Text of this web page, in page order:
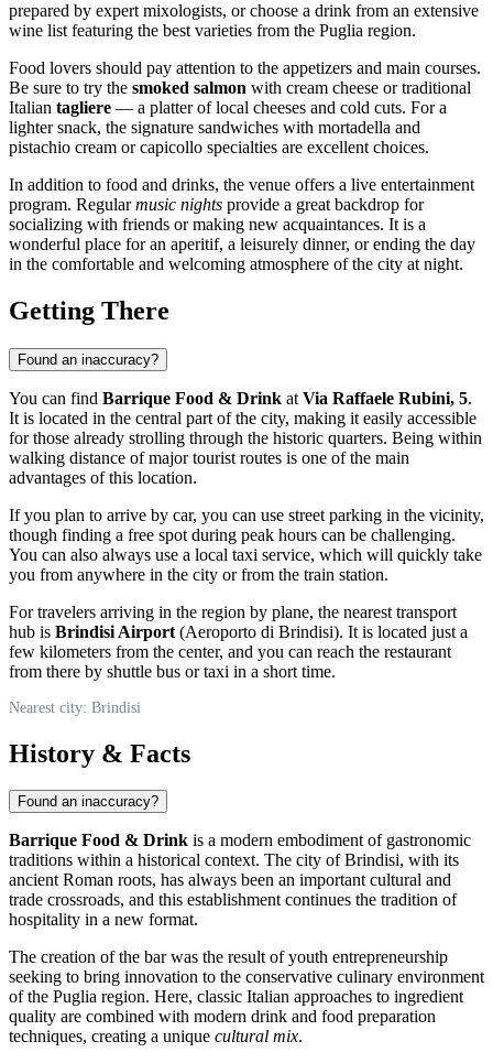
prepared by expert mixologists, or choose a drink from an extensive
wine list featuring the best varieties from the Puglia region.
Food lovers should pay attention to the appetizers and main courses.
Be sure to try the smoked salmon with cream cheese or traditional
Italian tagliere — a platter of local cheeses and cold cuts. For a
lighter snack, the signature sandwiches with mortadella and
pistachio cream or capicollo specialties are excellent choices.
In addition to food and drinks, the venue offers a live entertainment
program. Regularmusic nights provide a great backdrop for
socializing with friends or making new acquaintances. It is a
wonderful place for an aperitif, a leisurely dinner, or ending the day
in the comfortable and welcoming atmosphere of the city at night.
Getting There
Found an inaccuracy?
You can find Barrique Food & Drink at Via Raffaele Rubini, 5.
It is located in the central part of the city, making it easily accessible
for those already strolling through the historic quarters. Being within
walking distance of major tourist routes is one of the main
advantages of this location.
If you plan to arrive by car, you can use street parking in the vicinity,
though finding a free spot during peak hours can be challenging.
You can also always use a local taxi service, which will quickly take
you from anywhere in the city or from the train station.
For travelers arriving in the region by plane, the nearest transport
hub is Brindisi Airport (Aeroporto di Brindisi). It is located just a
few kilometers from the center, and you can reach the restaurant
from there by shuttle bus or taxi in a short time.
Nearest city: Brindisi
History & Facts
Found an inaccuracy?
Barrique Food & Drink is a modern embodiment of gastronomic
traditions within a historical context. The city ofBrindisi, with its
ancient Roman roots, has always been an important cultural and
trade crossroads, and this establishment continues the tradition of
hospitality in a new format.
The creation of the bar was the result of youth entrepreneurship
seeking to bring innovation to the conservative culinary environment
of the Puglia region. Here, classic Italian approaches to ingredient
quality are combined with modern drink and food preparation
techniques, creating a unique cultural mix.